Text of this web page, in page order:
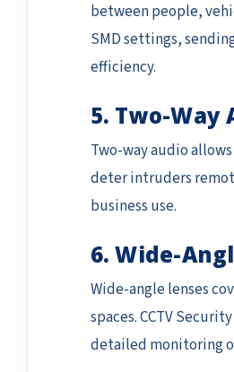
between people,
SMD settings,
efficiency.
5. Two-
Two-way audio
deter intruders
business use.
6. Wide-
Wide-angle lenses
spaces. CCTV
detailed monitoring